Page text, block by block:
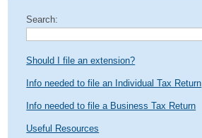
Search:
Should I file an extension?
Info needed to file an Individual Tax Return
Info needed to file a Business Tax Return
Useful Resources